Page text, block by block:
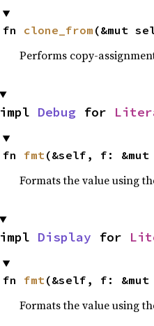
fn clone_from (&mut
Performs copy-
impl Debug for
fn fmt(&self, f: &mut
Formats the value using
impl Display for
fn fmt(&self, f: &mut
Formats the value using